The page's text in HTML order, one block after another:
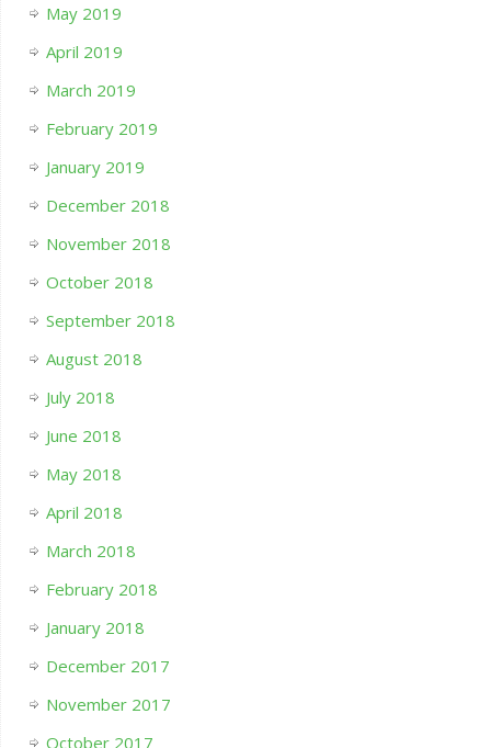
May 2019
April 2019
March 2019
February 2019
January 2019
December 2018
November 2018
October 2018
September 2018
August 2018
July 2018
June 2018
May 2018
April 2018
March 2018
February 2018
January 2018
December 2017
November 2017
October 2017